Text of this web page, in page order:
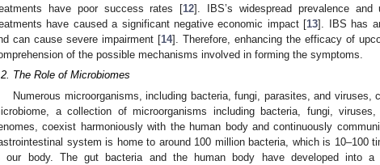
have poor success rates [12]. IBS’s widespread prevalence
have caused a significant negative economic impact [13]. IBS has
can cause severe impairment [14]. Therefore, enhancing the efficacy of
of the possible mechanisms involved in forming the symptoms.
The Role of Microbiomes
Numerous microorganisms, including bacteria, fungi, parasites, and viruses,
a collection of microorganisms including bacteria, fungi,
coexist harmoniously with the human body and continuously
system is home to around 100 million bacteria, which is 10–100
our body. The gut bacteria and the human body have developed into a